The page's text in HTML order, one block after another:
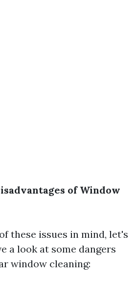
of Window
these issues in mind, let's
a look at some dangers
window cleaning: